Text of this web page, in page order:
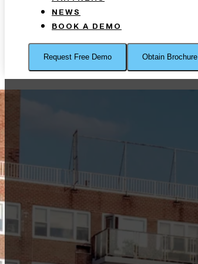
NEWS
BOOK A DEMO
Request Free Demo Obtain Brochure